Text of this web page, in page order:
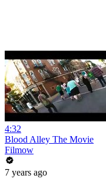
4:32
Blood Alley The Movie
Filmow
7 years ago